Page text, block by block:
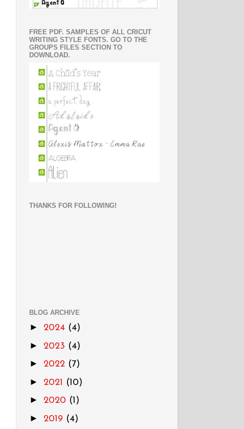
FREE PDF. SAMPLES OF ALL CRICUT
WRITING STYLE FONTS. GO TO THE
GROUPS FILES SECTION TO
DOWNLOAD.
THANKS FOR FOLLOWING!
BLOG ARCHIVE
► 2024 (4)
► 2023 (4)
► 2022 (7)
► 2021 (10)
► 2020 (1)
► 2019 (4)